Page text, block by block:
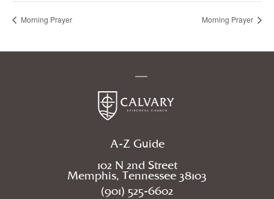
Morning Prayer Morning Prayer
A-Z Guide
102 N 2nd Street
Memphis, Tennessee 38103
(901) 525-6602